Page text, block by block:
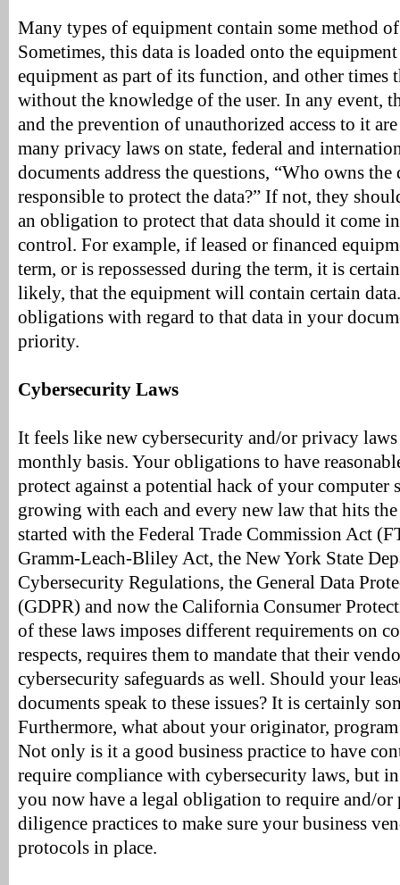
Many types of equipment contain some method
Sometimes, this data is loaded onto the
equipment as part of its function, and other times
without the knowledge of the user. In any event,
and the prevention of unauthorized access to it
many privacy laws on state, federal and
documents address the questions, “Who owns the
responsible to protect the data?” If not, they
an obligation to protect that data should it come
control. For example, if leased or financed
term, or is repossessed during the term, it is
likely, that the equipment will contain certain
obligations with regard to that data in your
priority.
Cybersecurity Laws
It feels like new cybersecurity and/or privacy laws
monthly basis. Your obligations to have
protect against a potential hack of your computer
growing with each and every new law that hits
started with the Federal Trade Commission Act
Gramm-Leach-Bliley Act, the New York State
Cybersecurity Regulations, the General Data
(GDPR) and now the California Consumer
of these laws imposes different requirements on
respects, requires them to mandate that their
cybersecurity safeguards as well. Should your
documents speak to these issues? It is certainly
Furthermore, what about your originator, program
Not only is it a good business practice to have
require compliance with cybersecurity laws, but
you now have a legal obligation to require and/or
diligence practices to make sure your business
protocols in place.